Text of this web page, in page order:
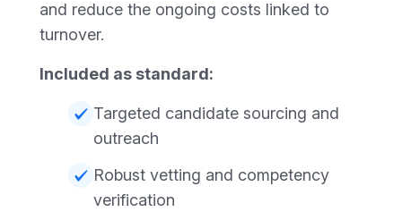
and reduce the ongoing costs linked to
turnover.
Included as standard:
Targeted candidate sourcing and
outreach
Robust vetting and competency
verification